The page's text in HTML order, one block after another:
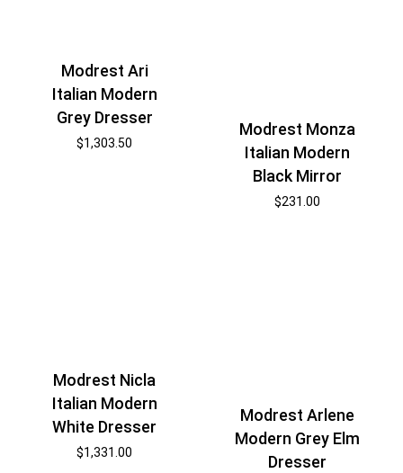
Modrest Ari
Italian Modern
Grey Dresser
$1,303.50
Modrest Monza
Italian Modern
Black Mirror
$231.00
Modrest Nicla
Italian Modern
White Dresser
$1,331.00
Modrest Arlene
Modern Grey Elm
Dresser